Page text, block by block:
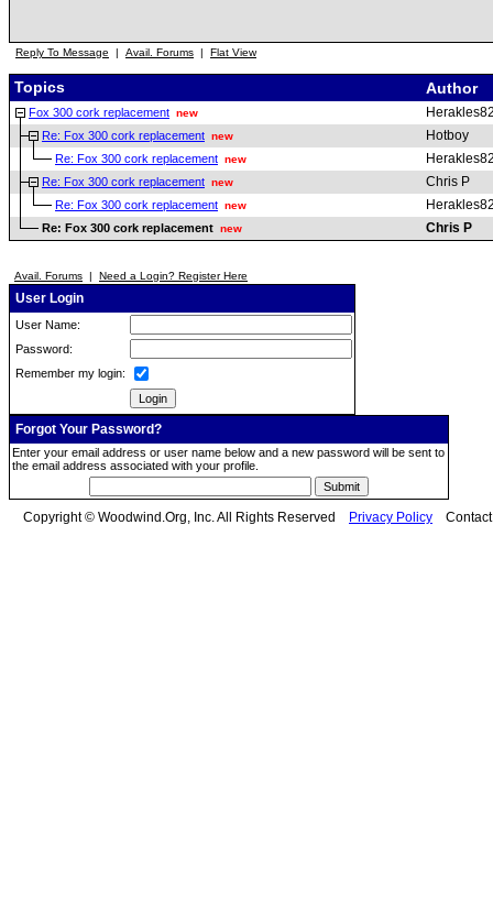
Reply To Message | Avail. Forums | Flat View
Topics Author
Fox 300 cork replacement new
Re: Fox 300 cork replacement new Hotboy
Re: Fox 300 cork replacement new
Re: Fox 300 cork replacement new Chris P
Re: Fox 300 cork replacement new
Re: Fox 300 cork replacement new Chris P
Avail. Forums | Need a Login? Register Here
User Login
User Name:
Password:
Remember my login:
Forgot Your Password?
Enter your email address or user name below and a new password will be sent to
the email address associated with your profile.
Copyright © Woodwind.Org, Inc. All Rights Reserved Privacy Policy